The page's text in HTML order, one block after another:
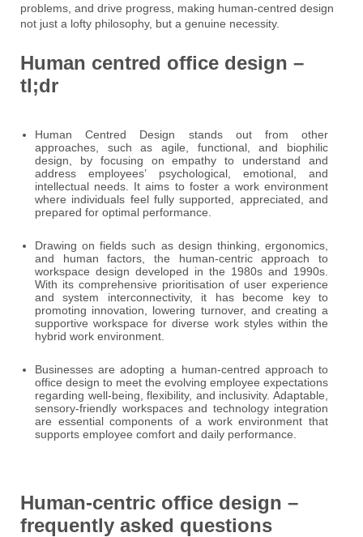
problems, and drive progress, making human-centred design
not just a lofty philosophy, but a genuine necessity.
Human centred office design –
tl;dr
Human Centred Design stands out from other
approaches, such as agile, functional, and biophilic
design, by focusing on empathy to understand and
address employees’ psychological, emotional, and
intellectual needs. It aims to foster a work environment
where individuals feel fully supported, appreciated, and
prepared for optimal performance.
Drawing on fields such as design thinking, ergonomics,
and human factors, the human-centric approach to
workspace design developed in the 1980s and 1990s.
With its comprehensive prioritisation of user experience
and system interconnectivity, it has become key to
promoting innovation, lowering turnover, and creating a
supportive workspace for diverse work styles within the
hybrid work environment.
Businesses are adopting a human-centred approach to
office design to meet the evolving employee expectations
regarding well-being, flexibility, and inclusivity. Adaptable,
sensory-friendly workspaces and technology integration
are essential components of a work environment that
supports employee comfort and daily performance.
Human-centric office design –
frequently asked questions